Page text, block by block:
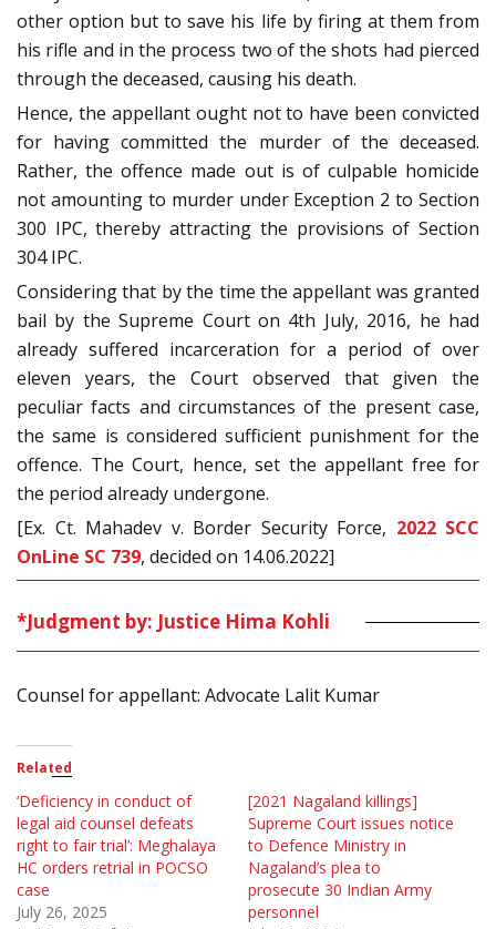
other option but to save his life by firing at them from
his rifle and in the process two of the shots had pierced
through the deceased, causing his death.
Hence, the appellant ought not to have been convicted
for having committed the murder of the deceased.
Rather, the offence made out is of culpable homicide
not amounting to murder under Exception 2 to Section
300 IPC, thereby attracting the provisions of Section
304 IPC.
Considering that by the time the appellant was granted
bail by the Supreme Court on 4th July, 2016, he had
already suffered incarceration for a period of over
eleven years, the Court observed that given the
peculiar facts and circumstances of the present case,
the same is considered sufficient punishment for the
offence. The Court, hence, set the appellant free for
the period already undergone.
[Ex. Ct. Mahadev v. Border Security Force, 2022 SCC
OnLine SC 739, decided on 14.06.2022]
*Judgment by: Justice Hima Kohli
Counsel for appellant: Advocate Lalit Kumar
Related
‘Deficiency in conduct of
legal aid counsel defeats
right to fair trial’: Meghalaya
HC orders retrial in POCSO
case
July 26, 2025
[2021 Nagaland killings]
Supreme Court issues notice
to Defence Ministry in
Nagaland’s plea to
prosecute 30 Indian Army
personnel